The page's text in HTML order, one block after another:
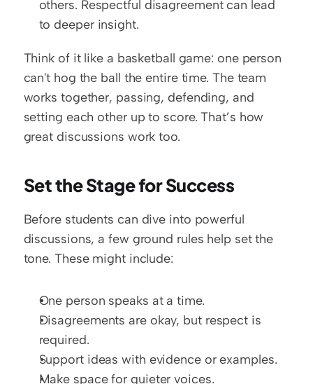
others. Respectful disagreement can lead
to deeper insight.
Think of it like a basketball game: one person
can't hog the ball the entire time. The team
works together, passing, defending, and
setting each other up to score. That’s how
great discussions work too.
Set the Stage for Success
Before students can dive into powerful
discussions, a few ground rules help set the
tone. These might include:
One person speaks at a time.
Disagreements are okay, but respect is
required.
Support ideas with evidence or examples.
Make space for quieter voices.